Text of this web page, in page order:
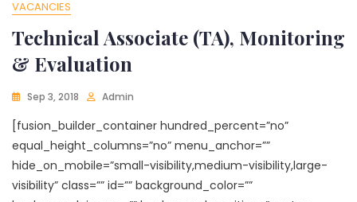
VACANCIES
Technical Associate (TA), Monitoring
& Evaluation
Sep 3, 2018 Admin
[fusion_builder_container hundred_percent=”no”
equal_height_columns=”no” menu_anchor=””
hide_on_mobile=”small-visibility,medium-visibility,large-
visibility” class=”” id=”” background_color=””